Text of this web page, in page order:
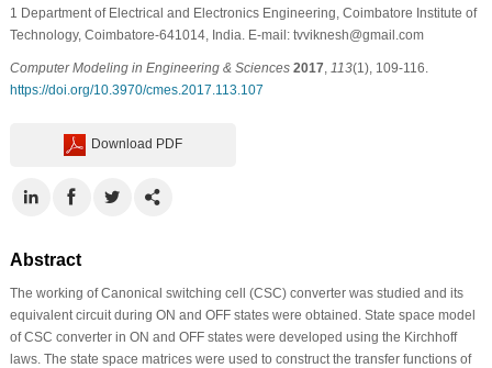
1 Department of Electrical and Electronics Engineering, Coimbatore Institute of
Technology, Coimbatore-641014, India. E-mail: tvviknesh@gmail.com
Computer Modeling in Engineering & Sciences 2017 113(1), 109-116.
https://doi.org/10.3970/cmes.2017.113.107
Download PDF
Abstract
The working of Canonical switching cell (CSC) converter was studied and its
equivalent circuit during ON and OFF states were obtained. State space model
of CSC converter in ON and OFF states were developed using the Kirchhoff
laws. The state space matrices were used to construct the transfer functions of